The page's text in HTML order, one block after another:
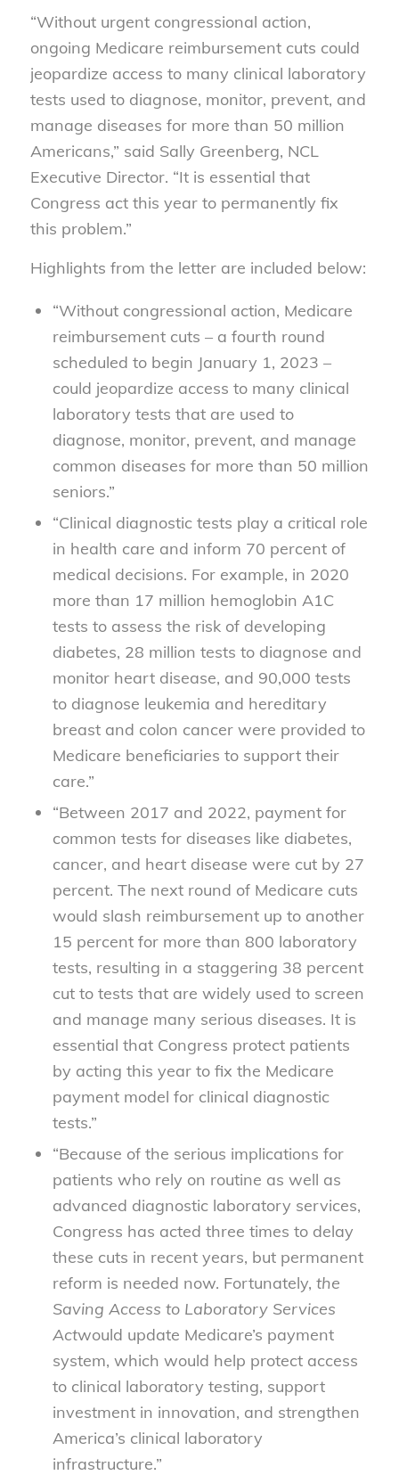
“Without urgent congressional action,
ongoing Medicare reimbursement cuts could
jeopardize access to many clinical laboratory
tests used to diagnose, monitor, prevent, and
manage diseases for more than 50 million
Americans,” said Sally Greenberg, NCL
Executive Director. “It is essential that
Congress act this year to permanently fix
this problem.”
Highlights from the letter are included below:
“Without congressional action, Medicare
reimbursement cuts – a fourth round
scheduled to begin January 1, 2023 –
could jeopardize access to many clinical
laboratory tests that are used to
diagnose, monitor, prevent, and manage
common diseases for more than 50 million
seniors.”
“Clinical diagnostic tests play a critical role
in health care and inform 70 percent of
medical decisions. For example, in 2020
more than 17 million hemoglobin A1C
tests to assess the risk of developing
diabetes, 28 million tests to diagnose and
monitor heart disease, and 90,000 tests
to diagnose leukemia and hereditary
breast and colon cancer were provided to
Medicare beneficiaries to support their
care.”
“Between 2017 and 2022, payment for
common tests for diseases like diabetes,
cancer, and heart disease were cut by 27
percent. The next round of Medicare cuts
would slash reimbursement up to another
15 percent for more than 800 laboratory
tests, resulting in a staggering 38 percent
cut to tests that are widely used to screen
and manage many serious diseases. It is
essential that Congress protect patients
by acting this year to fix the Medicare
payment model for clinical diagnostic
tests.”
“Because of the serious implications for
patients who rely on routine as well as
advanced diagnostic laboratory services,
Congress has acted three times to delay
these cuts in recent years, but permanent
reform is needed now. Fortunately, the
Saving Access to Laboratory Services
Actwould update Medicare’s payment
system, which would help protect access
to clinical laboratory testing, support
investment in innovation, and strengthen
America’s clinical laboratory
infrastructure.”